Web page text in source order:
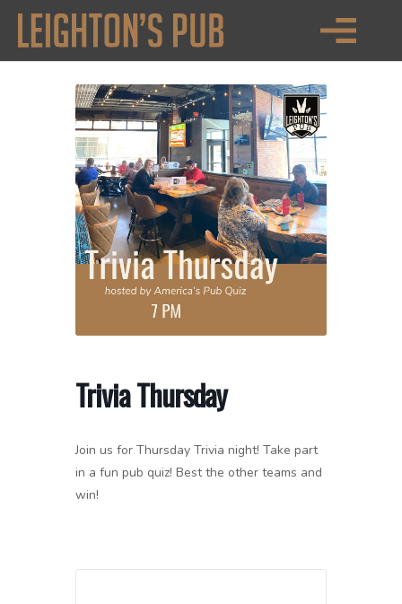
Trivia Thursday
Join us for Thursday Trivia night! Take part
in a fun pub quiz! Best the other teams and
win!